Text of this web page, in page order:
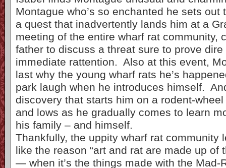
Montague who’s so enchanted he sets out
a quest that inadvertently lands him at a
meeting of the entire wharf rat community,
father to discuss a threat sure to prove dire
immediate rattention. Also at this event,
last why the young wharf rats he’s
park laugh when he introduces himself.
discovery that starts him on a rodent-
and lows as he gradually comes to learn
his family – and himself.
Thankfully, the uppity wharf rat community
like the reason “art and rat are made up of
— when it’s the things made with the Mad-